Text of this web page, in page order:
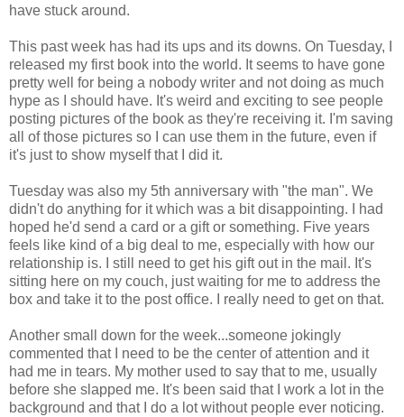
have stuck around.
This past week has had its ups and its downs. On Tuesday, I
released my first book into the world. It seems to have gone
pretty well for being a nobody writer and not doing as much
hype as I should have. It's weird and exciting to see people
posting pictures of the book as they're receiving it. I'm saving
all of those pictures so I can use them in the future, even if
it's just to show myself that I did it.
Tuesday was also my 5th anniversary with "the man". We
didn't do anything for it which was a bit disappointing. I had
hoped he'd send a card or a gift or something. Five years
feels like kind of a big deal to me, especially with how our
relationship is. I still need to get his gift out in the mail. It's
sitting here on my couch, just waiting for me to address the
box and take it to the post office. I really need to get on that.
Another small down for the week...someone jokingly
commented that I need to be the center of attention and it
had me in tears. My mother used to say that to me, usually
before she slapped me. It's been said that I work a lot in the
background and that I do a lot without people ever noticing.